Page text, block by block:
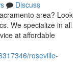
Discuss
area? Look
We specialize in all
at affordable
roseville-